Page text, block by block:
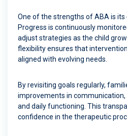
One of the strengths of ABA is
Progress is continuously
adjust strategies as the child
flexibility ensures that
aligned with evolving needs.
By revisiting goals regularly,
improvements in
and daily functioning. This
confidence in the therapeutic